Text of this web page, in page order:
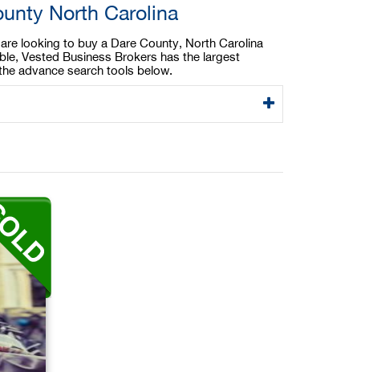
North Carolina
looking to buy a Dare County, North Carolina
Vested Business Brokers has the largest
advance search tools below.